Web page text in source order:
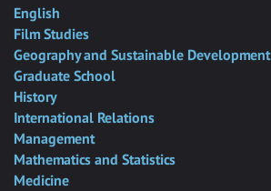
English
Film Studies
Geography and Sustainable Development
Graduate School
History
International Relations
Management
Mathematics and Statistics
Medicine